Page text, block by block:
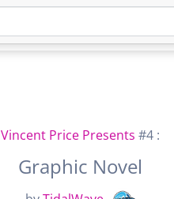
Vincent Price Presents #4 :
Graphic Novel